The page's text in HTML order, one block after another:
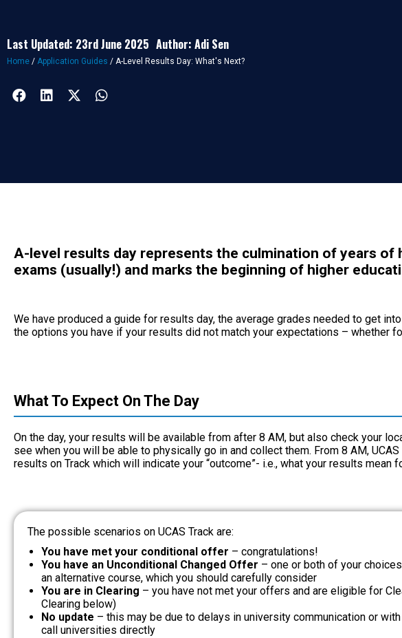
Last Updated: 23rd June 2025 Author: Adi Sen
Home / Application Guides / A-Level Results Day: What's Next?
A-level results day represents the culmination of years of
exams (usually!) and marks the beginning of higher
We have produced a guide for results day, the average grades needed to get
the options you have if your results did not match your expectations – whether
What To Expect On The Day
On the day, your results will be available from after 8 AM, but also check your
see when you will be able to physically go in and collect them. From 8 AM,
results on Track which will indicate your “outcome”- i.e., what your results mean
The possible scenarios on UCAS Track are:
You have met your conditional offer – congratulations!
You have an Unconditional Changed Offer – one or both of your
an alternative course, which you should carefully consider
You are in Clearing – you have not met your offers and are eligible for
Clearing below)
No update – this may be due to delays in university communication or with
call universities directly